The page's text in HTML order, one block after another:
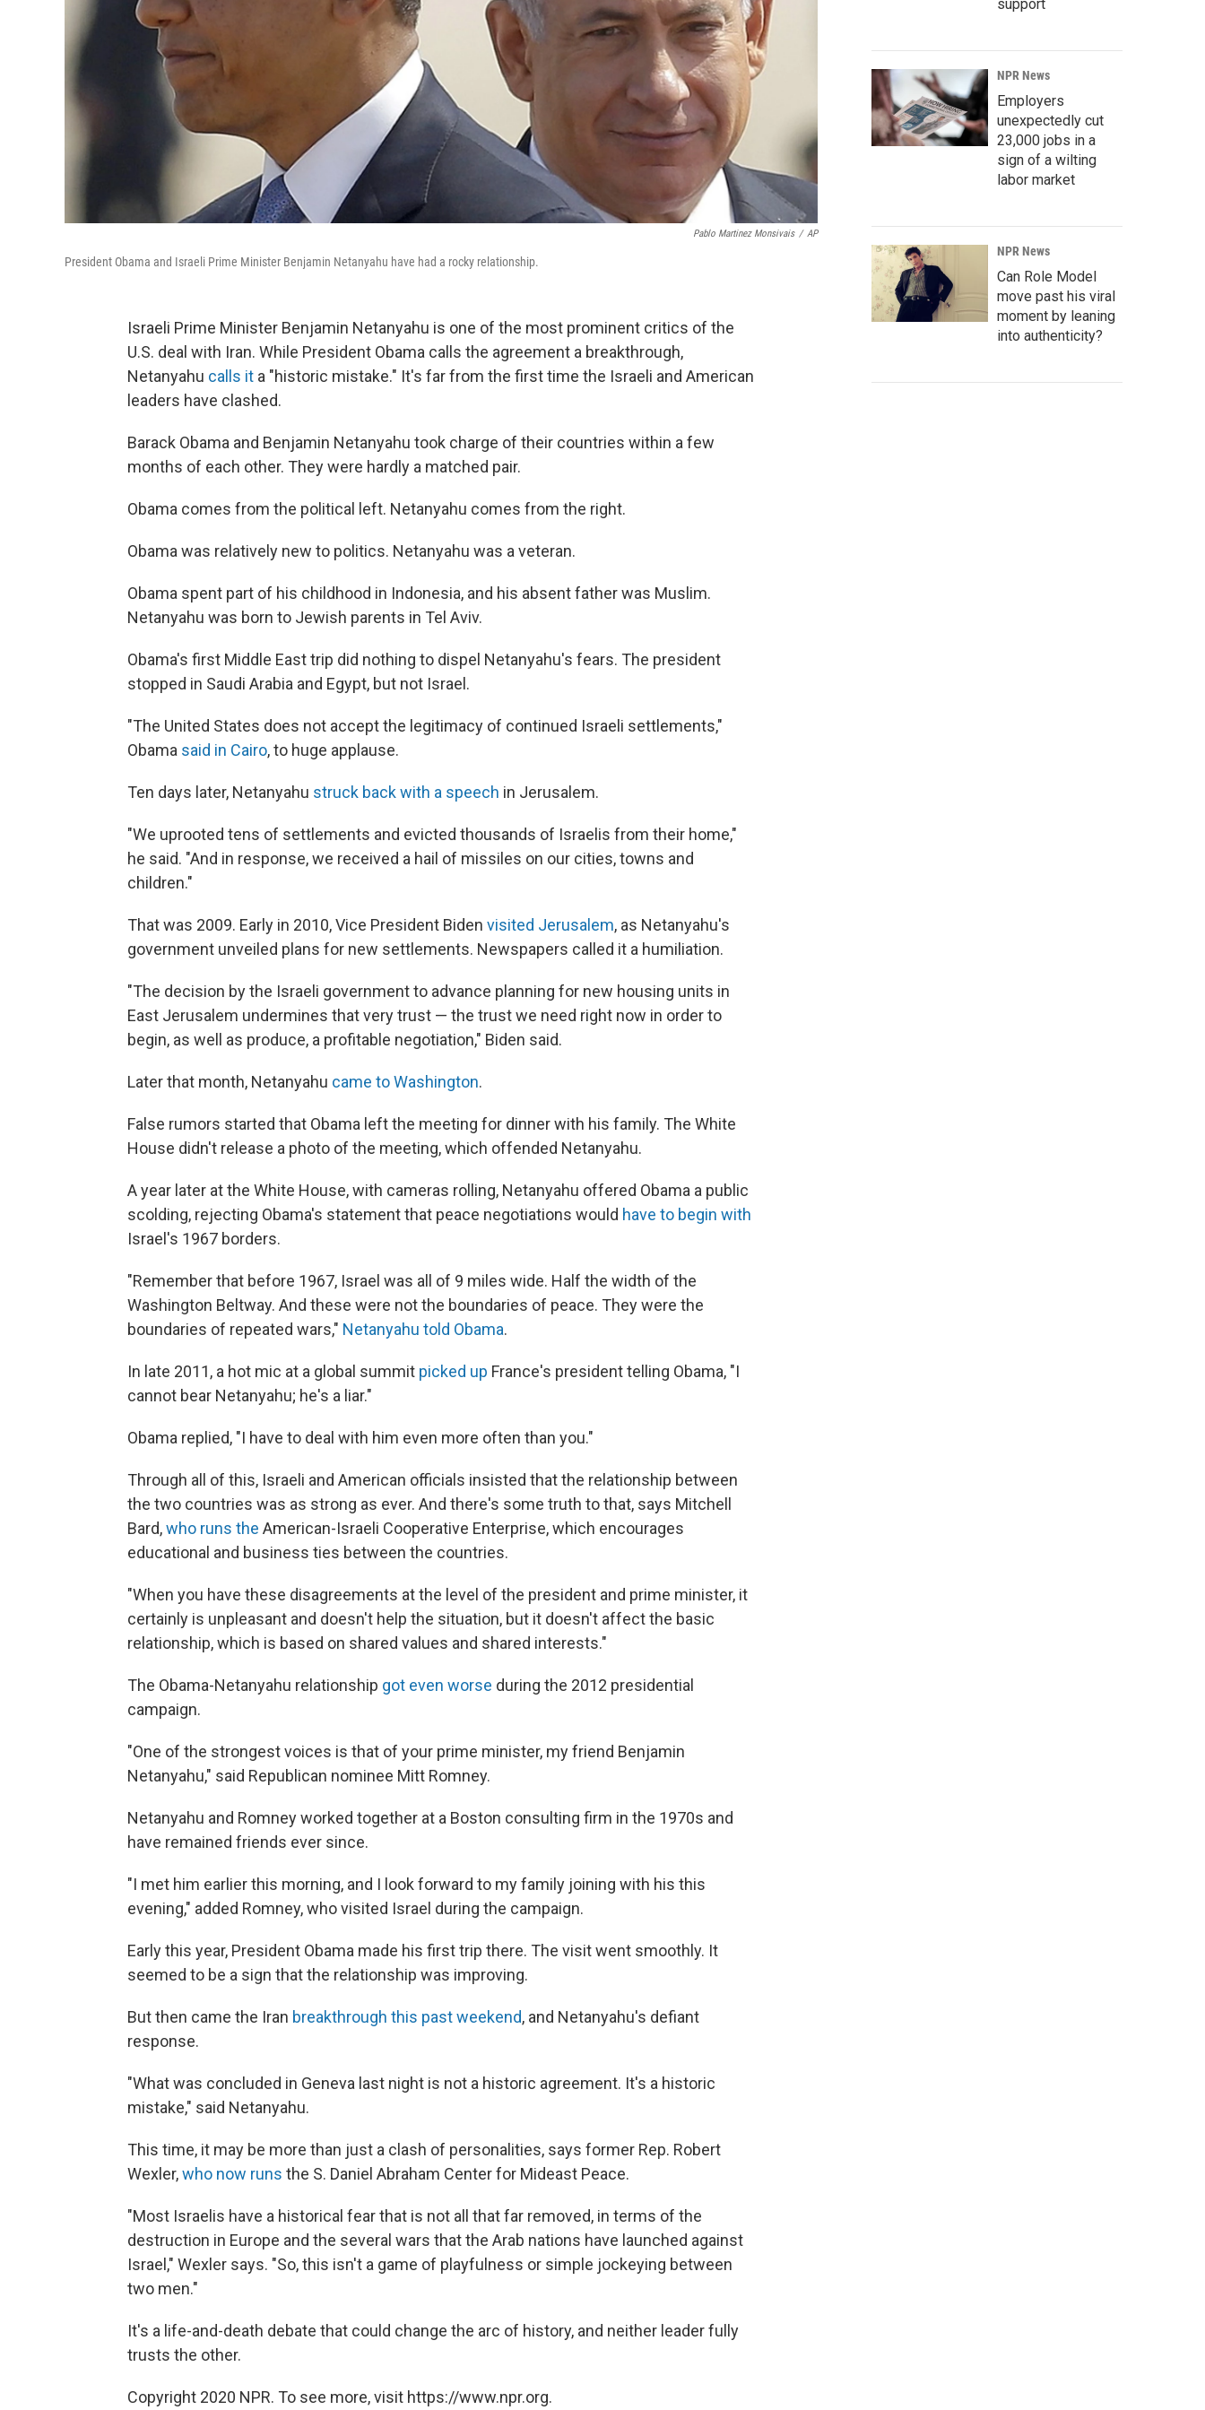
Pablo Martinez Monsivais / AP
President Obama and Israeli Prime Minister Benjamin Netanyahu have had a rocky relationship.
Israeli Prime Minister Benjamin Netanyahu is one of the most prominent critics of the
U.S. deal with Iran. While President Obama calls the agreement a breakthrough,
Netanyahu calls it a "historic mistake." It's far from the first time the Israeli and American
leaders have clashed.
Barack Obama and Benjamin Netanyahu took charge of their countries within a few
months of each other. They were hardly a matched pair.
Obama comes from the political left. Netanyahu comes from the right.
Obama was relatively new to politics. Netanyahu was a veteran.
Obama spent part of his childhood in Indonesia, and his absent father was Muslim.
Netanyahu was born to Jewish parents in Tel Aviv.
Obama's first Middle East trip did nothing to dispel Netanyahu's fears. The president
stopped in Saudi Arabia and Egypt, but not Israel.
"The United States does not accept the legitimacy of continued Israeli settlements,"
Obama said in Cairo, to huge applause.
Ten days later, Netanyahu struck back with a speech in Jerusalem.
"We uprooted tens of settlements and evicted thousands of Israelis from their home,"
he said. "And in response, we received a hail of missiles on our cities, towns and
children."
That was 2009. Early in 2010, Vice President Biden visited Jerusalem, as Netanyahu's
government unveiled plans for new settlements. Newspapers called it a humiliation.
"The decision by the Israeli government to advance planning for new housing units in
East Jerusalem undermines that very trust — the trust we need right now in order to
begin, as well as produce, a profitable negotiation," Biden said.
Later that month, Netanyahu came to Washington.
False rumors started that Obama left the meeting for dinner with his family. The White
House didn't release a photo of the meeting, which offended Netanyahu.
A year later at the White House, with cameras rolling, Netanyahu offered Obama a public
scolding, rejecting Obama's statement that peace negotiations would have to begin with
Israel's 1967 borders.
"Remember that before 1967, Israel was all of 9 miles wide. Half the width of the
Washington Beltway. And these were not the boundaries of peace. They were the
boundaries of repeated wars," Netanyahu told Obama.
In late 2011, a hot mic at a global summit picked up France's president telling Obama, "I
cannot bear Netanyahu; he's a liar."
Obama replied, "I have to deal with him even more often than you."
Through all of this, Israeli and American officials insisted that the relationship between
the two countries was as strong as ever. And there's some truth to that, says Mitchell
Bard,who runs the American-Israeli Cooperative Enterprise, which encourages
educational and business ties between the countries.
"When you have these disagreements at the level of the president and prime minister, it
certainly is unpleasant and doesn't help the situation, but it doesn't affect the basic
relationship, which is based on shared values and shared interests."
The Obama-Netanyahu relationship got even worse during the 2012 presidential
campaign.
"One of the strongest voices is that of your prime minister, my friend Benjamin
Netanyahu," said Republican nominee Mitt Romney.
Netanyahu and Romney worked together at a Boston consulting firm in the 1970s and
have remained friends ever since.
"I met him earlier this morning, and I look forward to my family joining with his this
evening," added Romney, who visited Israel during the campaign.
Early this year, President Obama made his first trip there. The visit went smoothly. It
seemed to be a sign that the relationship was improving.
But then came the Iran breakthrough this past weekend, and Netanyahu's defiant
response.
"What was concluded in Geneva last night is not a historic agreement. It's a historic
mistake," said Netanyahu.
This time, it may be more than just a clash of personalities, says former Rep. Robert
Wexler,who now runs the S. Daniel Abraham Center for Mideast Peace.
"Most Israelis have a historical fear that is not all that far removed, in terms of the
destruction in Europe and the several wars that the Arab nations have launched against
Israel," Wexler says. "So, this isn't a game of playfulness or simple jockeying between
two men."
It's a life-and-death debate that could change the arc of history, and neither leader fully
trusts the other.
Copyright 2020 NPR. To see more, visit https://www.npr.org.
support
NPR News
Employers
unexpectedly cut
23,000 jobs in a
sign of a wilting
labor market
NPR News
Can Role Model
move past his viral
moment by leaning
into authenticity?